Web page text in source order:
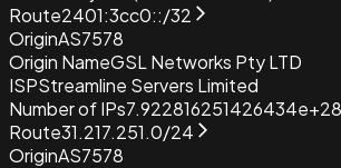
Route2401:3cc0::/32
OriginAS7578
Origin NameGSL Networks Pty LTD
ISPStreamline Servers Limited
Number of IPs7.922816251426434e+28
Route31.217.251.0/24
OriginAS7578